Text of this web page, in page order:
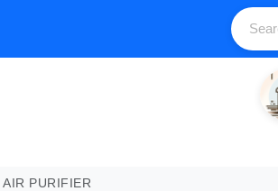
AIR PURIFIER